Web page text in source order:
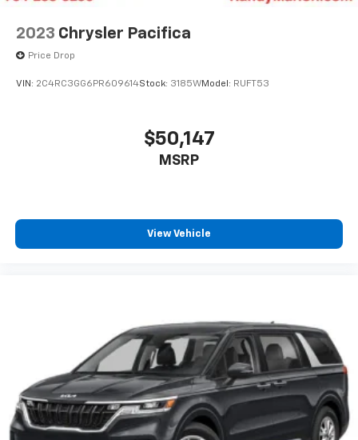
2023 Chrysler Pacifica
Price Drop
VIN: 2C4RC3GG6PR609614Stock: 3185WModel: RUFT53
$50,147
MSRP
View Vehicle